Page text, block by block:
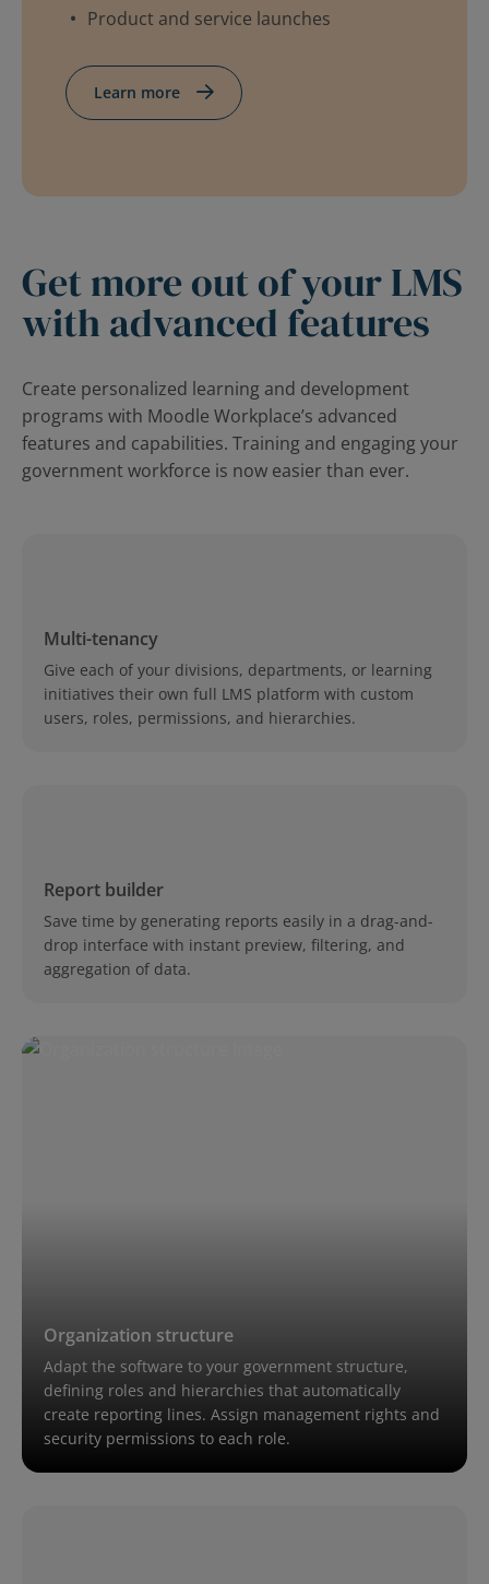
Product and service launches
Learn more
Get more out of your LMS
with advanced features
Create personalized learning and development
programs with Moodle Workplace’s advanced
features and capabilities. Training and engaging your
government workforce is now easier than ever.
Multi-tenancy
Give each of your divisions, departments, or learning
initiatives their own full LMS platform with custom
users, roles, permissions, and hierarchies.
Report builder
Save time by generating reports easily in a drag-and-
drop interface with instant preview, filtering, and
aggregation of data.
Organization structure
Adapt the software to your government structure,
defining roles and hierarchies that automatically
create reporting lines. Assign management rights and
security permissions to each role.